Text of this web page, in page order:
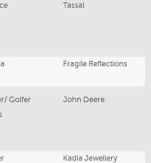
Tassal
Fragile Reflections
Golfer
John Deere
Kadia Jewellery